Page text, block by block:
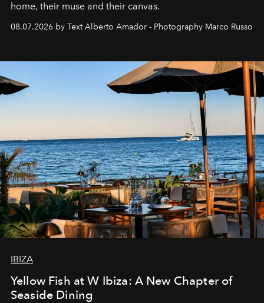
home, their muse and their canvas.
08.07.2026 by Text Alberto Amador - Photography Marco Russo
IBIZA
Yellow Fish at W Ibiza: A New Chapter of
Seaside Dining